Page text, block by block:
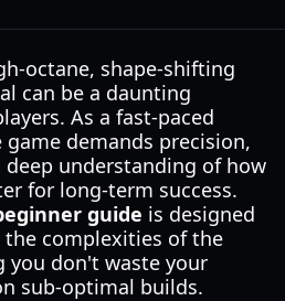
octane, shape-shifting
can be a daunting
As a fast-paced
demands precision,
deep understanding of how
for long-term success.
guide is designed
complexities of the
you don't waste your
sub-optimal builds.